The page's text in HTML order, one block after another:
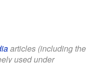
articles (including the
used under